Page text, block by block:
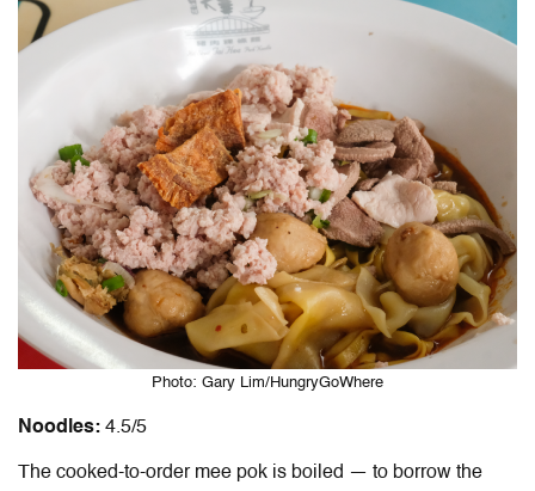
Photo: Gary Lim/HungryGoWhere
Noodles: 4.5/5
The cooked-to-order mee pok is boiled — to borrow the